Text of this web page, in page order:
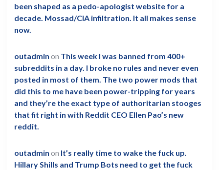
been shaped as a pedo-apologist website for a
decade. Mossad/CIA infiltration. It all makes sense
now.
outadmin on This week I was banned from 400+
subreddits in a day. I broke no rules and never even
posted in most of them. The two power mods that
did this to me have been power-tripping for years
and they’re the exact type of authoritarian stooges
that fit right in with Reddit CEO Ellen Pao’s new
reddit.
outadmin on It’s really time to wake the fuck up.
Hillary Shills and Trump Bots need to get the fuck